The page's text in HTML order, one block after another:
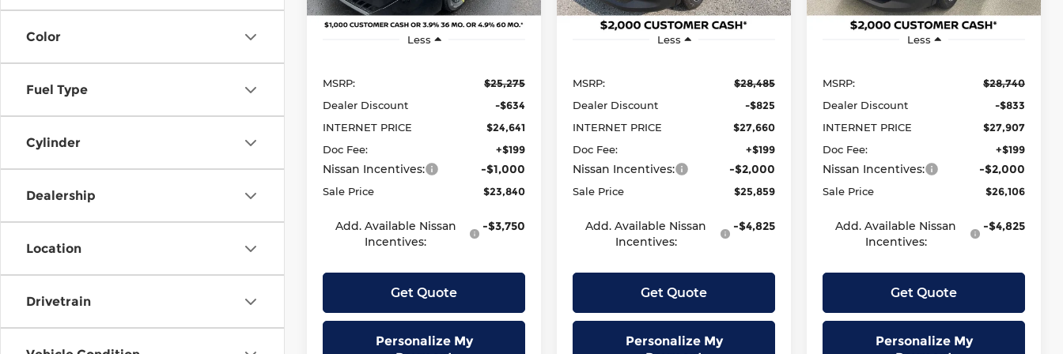
Color
Fuel Type
Cylinder
Dealership
Location
Drivetrain
In Stock Ext. Int.
Less
MSRP:
$25,275
Dealer Discount
-$634
INTERNET PRICE
$24,641
Doc Fee:
+$199
Nissan Incentives: -$1,000
Sale Price $23,840
Add. Available Nissan
Incentives:
-$3,750
Get Quote
Personalize My
In Stock Ext.
Less
MSRP:
$28,485
Dealer Discount
-$825
INTERNET PRICE
$27,660
Doc Fee:
+$199
Nissan Incentives: -$2,000
Sale Price $25,859
Add. Available Nissan
Incentives:
-$4,825
Get Quote
Personalize My
In Stock Ext.
Less
MSRP:
$28,740
Dealer Discount
-$833
INTERNET PRICE
$27,907
Doc Fee:
+$199
Nissan Incentives: -$2,000
Sale Price $26,106
Add. Available Nissan
Incentives:
-$4,825
Get Quote
Personalize My